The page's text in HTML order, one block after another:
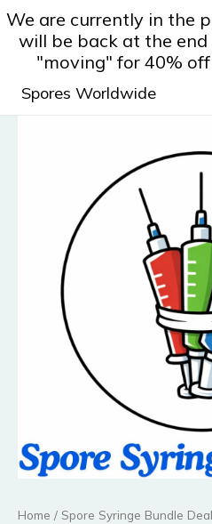
Skip
to
content
Spores Worldwide
Home / Spore Syringe Bundle
We are currently in the
will be back at the end
"moving" for 40%